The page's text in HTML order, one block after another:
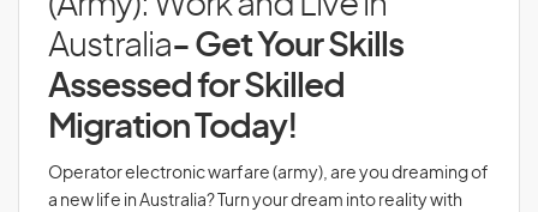
Australia- Get Your Skills
Assessed for Skilled
Migration Today!
Operator electronic warfare (army), are you dreaming of
a new life in Australia? Turn your dream into reality with